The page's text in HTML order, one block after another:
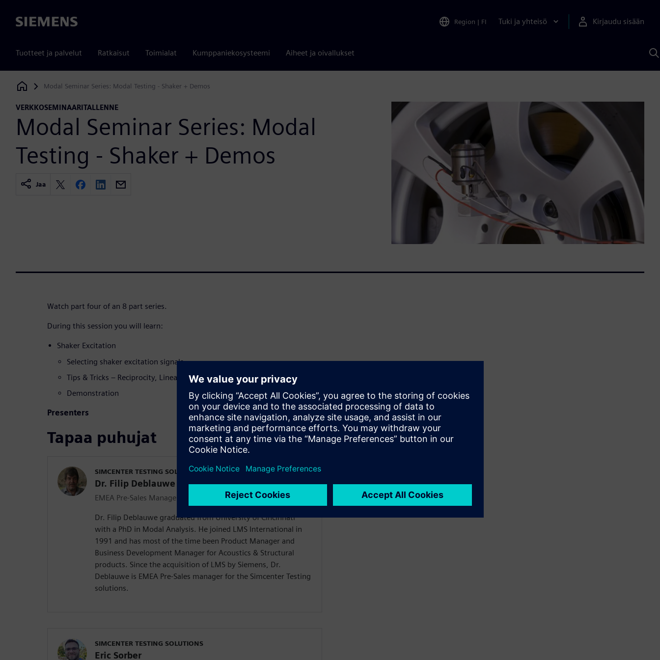
Siemens Region | FI Tuki ja yhteisö Kirjaudu sisään
Tuotteet ja palvelut Ratkaisut Toimialat Kumppaniekosysteemi Aiheet ja oivallukset
Siemens Digital Industries Software
Modal Seminar Series: Modal Testing - Shaker + Demos
VERKKOSEMINAARITALLENNE
Modal Seminar Series: Modal
Testing - Shaker + Demos
Jaa
Watch part four of an 8 part series.
During this session you will learn:
Shaker Excitation
Selecting shaker excitation signals
Tips & Tricks – Reciprocity, Linearity, Coherence…
Demonstration
Presenters
Tapaa puhujat
SIMCENTER TESTING SOLUTIONS
Dr. Filip Deblauwe
EMEA Pre-Sales Manager
Dr. Filip Deblauwe graduated from University of Cincinnati
with a PhD in Modal Analysis. He joined LMS International in
1991 and has most of the time been Product Manager and
Business Development Manager for Acoustics & Structural
products. Since the acquisition of LMS by Siemens, Dr.
Deblauwe is EMEA Pre-Sales manager for the Simcenter Testing
solutions.
SIMCENTER TESTING SOLUTIONS
Eric Sorber